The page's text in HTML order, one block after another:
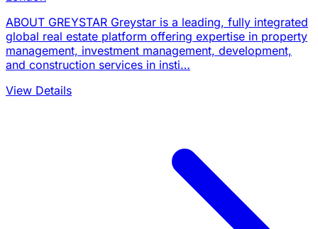
ABOUT GREYSTAR Greystar is a leading, fully integrated
global real estate platform offering expertise in property
management, investment management, development,
and construction services in insti…
View Details